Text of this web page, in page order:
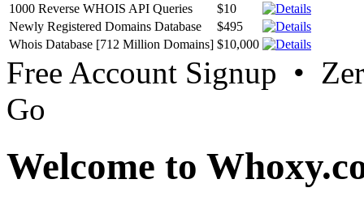
1000 Reverse WHOIS API Queries
$10
Newly Registered Domains Database
$495
Whois Database [712 Million Domains] $10,000
Free Account Signup •
Go
Welcome to